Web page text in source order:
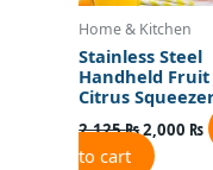
Home & Kitchen
Stainless Steel
Handheld
Citrus
2,125₨2,000 ₨
to cart